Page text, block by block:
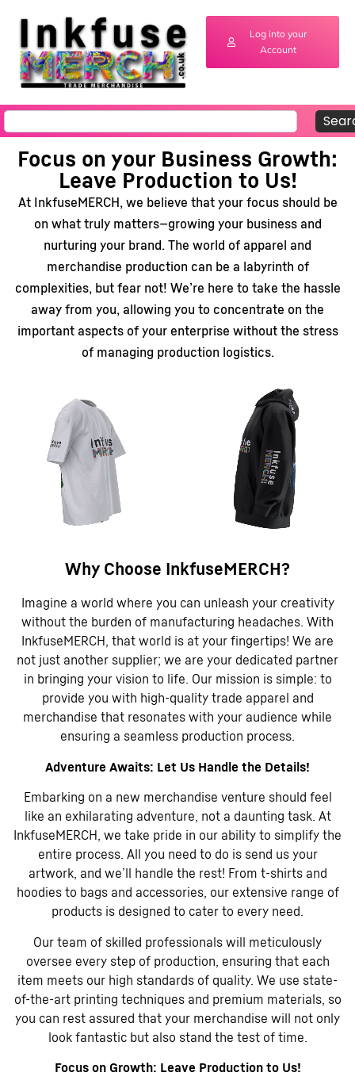
Log into your
Account
Focus on your Business Growth:
Leave Production to Us!
At InkfuseMERCH, we believe that your focus should be
on what truly matters—growing your business and
nurturing your brand. The world of apparel and
merchandise production can be a labyrinth of
complexities, but fear not! We’re here to take the hassle
away from you, allowing you to concentrate on the
important aspects of your enterprise without the stress
of managing production logistics.
Why Choose InkfuseMERCH?
Imagine a world where you can unleash your creativity
without the burden of manufacturing headaches. With
InkfuseMERCH, that world is at your fingertips! We are
not just another supplier; we are your dedicated partner
in bringing your vision to life. Our mission is simple: to
provide you with high-quality trade apparel and
merchandise that resonates with your audience while
ensuring a seamless production process.
Adventure Awaits: Let Us Handle the Details!
Embarking on a new merchandise venture should feel
like an exhilarating adventure, not a daunting task. At
InkfuseMERCH, we take pride in our ability to simplify the
entire process. All you need to do is send us your
artwork, and we’ll handle the rest! From t-shirts and
hoodies to bags and accessories, our extensive range of
products is designed to cater to every need.
Our team of skilled professionals will meticulously
oversee every step of production, ensuring that each
item meets our high standards of quality. We use state-
of-the-art printing techniques and premium materials, so
you can rest assured that your merchandise will not only
look fantastic but also stand the test of time.
Focus on Growth: Leave Production to Us!